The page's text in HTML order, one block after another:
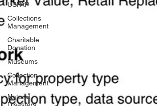
USPAP
Collections
Management
Charitable
Donation
Museums
Collection
Management
Natural